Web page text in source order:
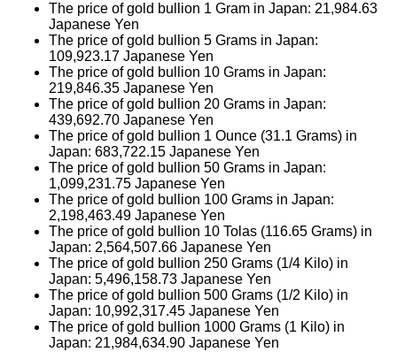
The price of gold bullion 1 Gram in Japan: 21,984.63
Japanese Yen
The price of gold bullion 5 Grams in Japan:
109,923.17 Japanese Yen
The price of gold bullion 10 Grams in Japan:
219,846.35 Japanese Yen
The price of gold bullion 20 Grams in Japan:
439,692.70 Japanese Yen
The price of gold bullion 1 Ounce (31.1 Grams) in
Japan: 683,722.15 Japanese Yen
The price of gold bullion 50 Grams in Japan:
1,099,231.75 Japanese Yen
The price of gold bullion 100 Grams in Japan:
2,198,463.49 Japanese Yen
The price of gold bullion 10 Tolas (116.65 Grams) in
Japan: 2,564,507.66 Japanese Yen
The price of gold bullion 250 Grams (1/4 Kilo) in
Japan: 5,496,158.73 Japanese Yen
The price of gold bullion 500 Grams (1/2 Kilo) in
Japan: 10,992,317.45 Japanese Yen
The price of gold bullion 1000 Grams (1 Kilo) in
Japan: 21,984,634.90 Japanese Yen